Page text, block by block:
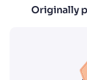
✨How do I
Can
Will
Originally